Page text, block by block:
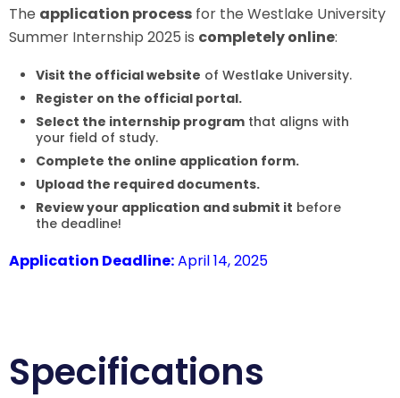
The application process for the Westlake University
Summer Internship 2025 is completely online:
Visit the official website of Westlake University.
Register on the official portal.
Select the internship program that aligns with
your field of study.
Complete the online application form.
Upload the required documents.
Review your application and submit it before
the deadline!
Application Deadline:April 14, 2025
Specifications